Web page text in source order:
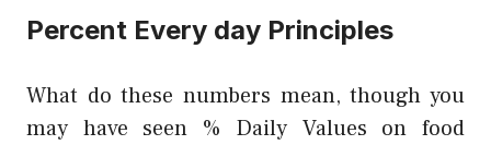
Percent Every day Principles
What do these numbers mean, though you
may have seen % Daily Values on food